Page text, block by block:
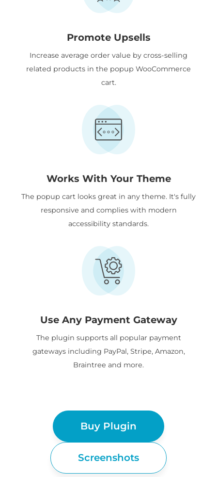
Promote Upsells
Increase average order value by cross-selling
related products in the popup WooCommerce
cart.
Works With Your Theme
The popup cart looks great in any theme. It's fully
responsive and complies with modern
accessibility standards.
Use Any Payment Gateway
The plugin supports all popular payment
gateways including PayPal, Stripe, Amazon,
Braintree and more.
Buy Plugin
Screenshots